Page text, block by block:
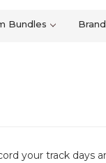
Bundles
your track days